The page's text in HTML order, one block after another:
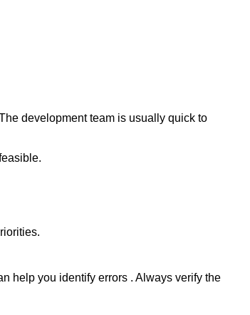
development team is usually quick to
help you identify errors . Always verify the